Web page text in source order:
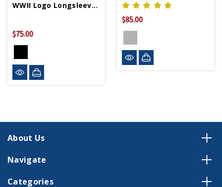
WWII Logo Longsleeve Fleece Jacket
$75.00
$85.00
About Us
Navigate
Categories